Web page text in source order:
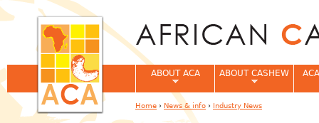
ABOUT ACA ABOUT CASHEW
You are here
Home › News & info › Industry News